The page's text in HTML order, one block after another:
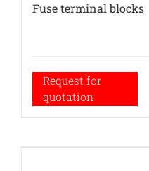
Fuse terminal blocks
Request for
quotation